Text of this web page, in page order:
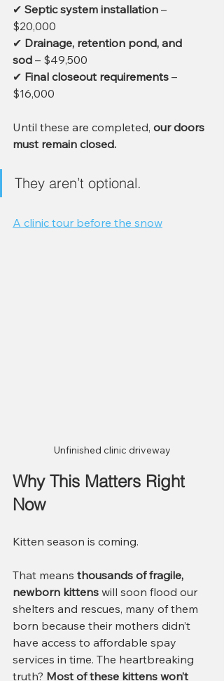
✔ Septic system installation –
$20,000
✔ Drainage, retention pond, and
sod – $49,500
✔ Final closeout requirements –
$16,000
Until these are completed, our doors
must remain closed.
They aren’t optional.
A clinic tour before the snow
Unfinished clinic driveway
Why This Matters Right
Now
Kitten season is coming.
That means thousands of fragile,
newborn kittens will soon flood our
shelters and rescues, many of them
born because their mothers didn’t
have access to affordable spay
services in time. The heartbreaking
truth? Most of these kittens won’t